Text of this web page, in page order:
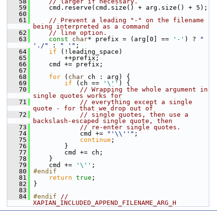
   59
cmd.reserve(cmd.size() + arg.size() + 5);
   60
   61
// Prevent a leading "-" on the filename
being interpreted as a command
   62
// line option.
   63
const char* prefix = (arg[0] == '-' ) ?
"
'./"
: " '" ;
   64
if (!leading_space)
   65
++prefix;
   66
cmd += prefix;
   67
   68
for ( char ch : arg) {
   69
if (ch == '\'' ) {
   70
// Wrapping the whole argument in
single quotes works for
   71
// everything except a single
quote - for that we drop out of
   72
// single quotes, then use a
backslash-escaped single quote, then
   73
// re-enter single quotes.
   74
cmd += "'\\''" ;
   75
continue ;
   76
}
   77
cmd += ch;
   78
}
   79
cmd += '\'' ;
   80
#endif
   81
return true ;
   82
}
   83
   84
#endif //
XAPIAN_INCLUDED_APPEND_FILENAME_ARG_H